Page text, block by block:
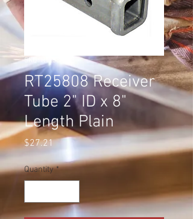
SKU: RT25808
RT25808 Receiver
Tube 2" ID x 8"
Length Plain
$27.21Price
Quantity *